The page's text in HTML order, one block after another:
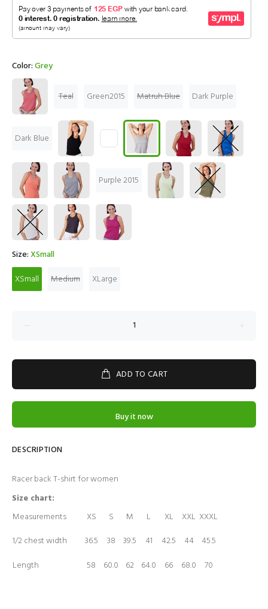
Color:Grey
Teal Green2015 Matruh Blue Dark Purple
Dark Blue
Purple 2015
Size:XSmall
XSmall
Medium XLarge
ADD TO CART
Buy it now
DESCRIPTION
Racer back T-shirt for women
Size chart:
Measurements
XS S M L XL XXL XXXL
1/2 chest width
36.5 38 39.5 41 42.5 44
45.5
Length
58 60.0 62 64.0 66 68.0 70